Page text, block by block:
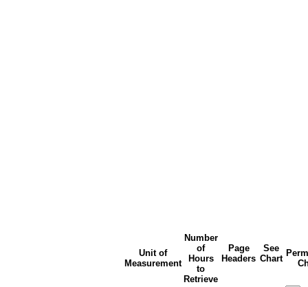
Unit of
Measurement
Number
of
Hours
to
Retrieve
Page
Headers
See
Chart